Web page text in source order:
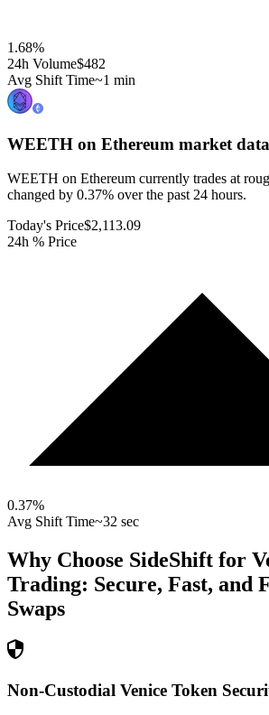
1.68%
24h Volume$482
Avg Shift Time~1 min
WEETH on Ethereum market data
WEETH on Ethereum currently trades at
changed by 0.37% over the past 24 hours.
Today's Price$2,113.09
24h % Price
0.37%
Avg Shift Time~32 sec
Why Choose SideShift for
Trading: Secure, Fast, and
Swaps
Non-Custodial Venice Token